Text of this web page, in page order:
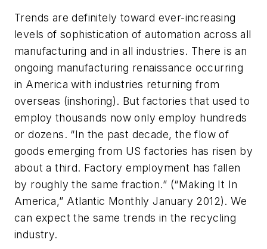
Trends are definitely toward ever-increasing
levels of sophistication of automation across all
manufacturing and in all industries. There is an
ongoing manufacturing renaissance occurring
in America with industries returning from
overseas (inshoring). But factories that used to
employ thousands now only employ hundreds
or dozens. “In the past decade, the flow of
goods emerging from US factories has risen by
about a third. Factory employment has fallen
by roughly the same fraction.” (“Making It In
America,” Atlantic Monthly January 2012). We
can expect the same trends in the recycling
industry.